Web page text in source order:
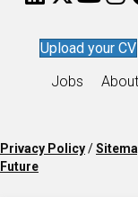
Upload your CV
Jobs
About
Privacy Policy/
Future